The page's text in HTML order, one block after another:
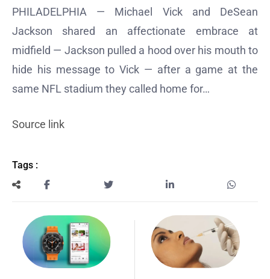
PHILADELPHIA — Michael Vick and DeSean
Jackson shared an affectionate embrace at
midfield — Jackson pulled a hood over his mouth to
hide his message to Vick — after a game at the
same NFL stadium they called home for…
Source link
Tags :